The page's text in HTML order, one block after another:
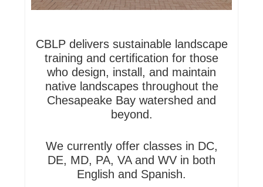
CBLP delivers sustainable landscape
training and certification for those
who design, install, and maintain
native landscapes throughout the
Chesapeake Bay watershed and
beyond.
We currently offer classes in DC,
DE, MD, PA, VA and WV in both
English and Spanish.